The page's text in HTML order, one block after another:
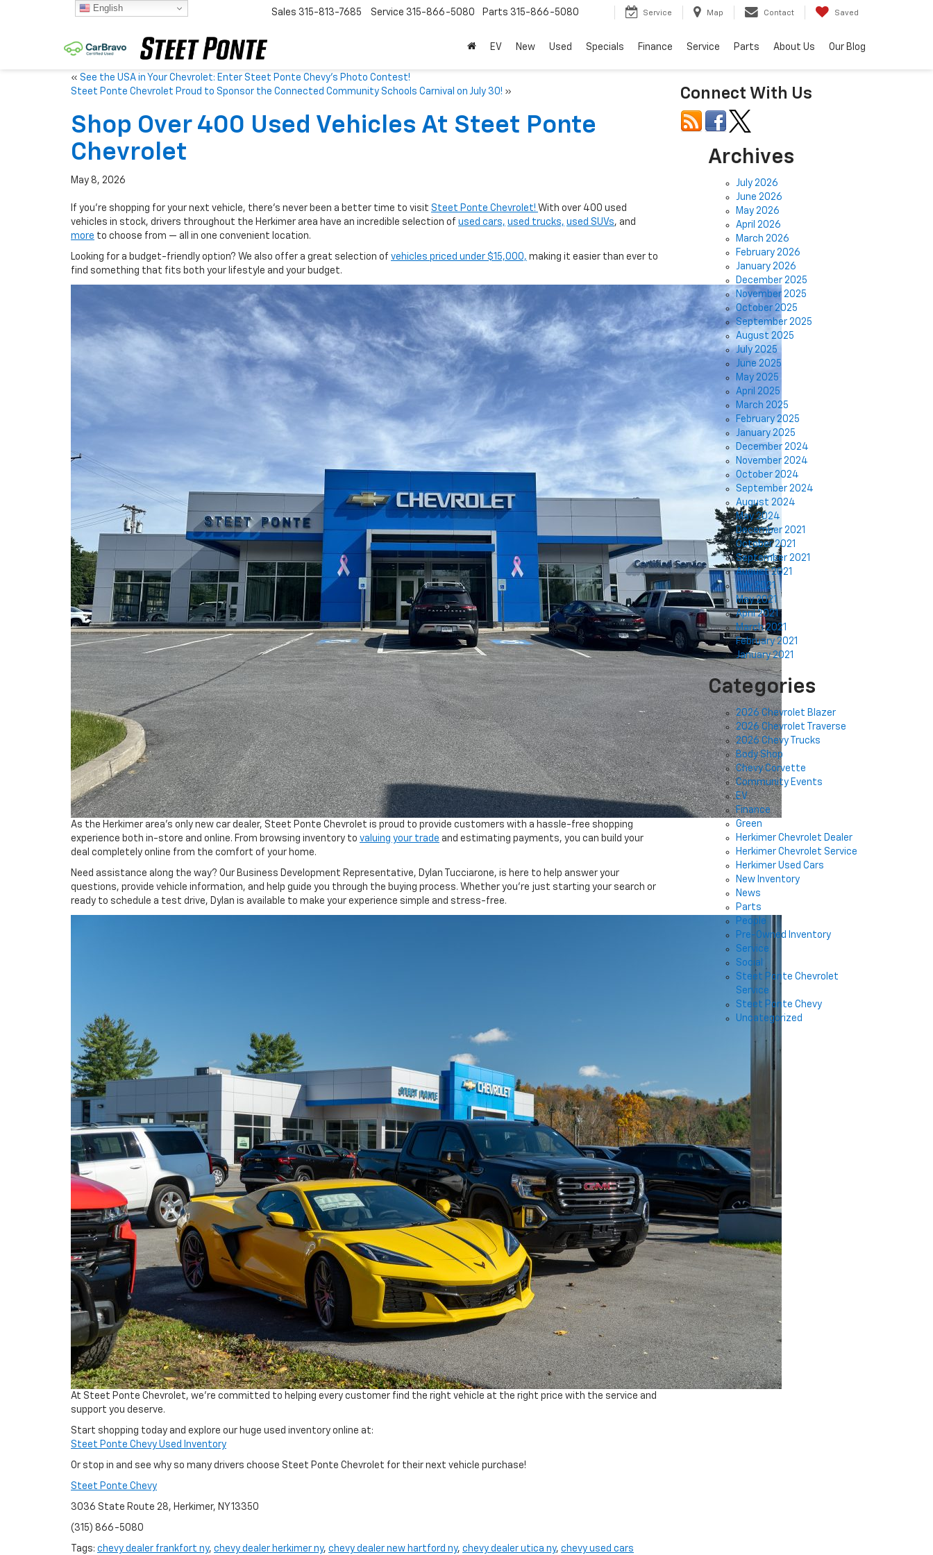
Sales 315-813-7685 Service 315-866-5080 Parts 315-866-5080 Service Map Contact Saved
EV New Used Specials Finance Service Parts About Us Our Blog
« See the USA in Your Chevrolet: Enter Steet Ponte Chevy’s Photo Contest!
Steet Ponte Chevrolet Proud to Sponsor the Connected Community Schools Carnival on July 30! »
Shop Over 400 Used Vehicles At Steet Ponte
Chevrolet
May 8, 2026
If you’re shopping for your next vehicle, there’s never been a better time to visit Steet Ponte Chevrolet! With over 400 used
vehicles in stock, drivers throughout the Herkimer area have an incredible selection of used cars, used trucks, used SUVs, and
more to choose from — all in one convenient location.
Looking for a budget-friendly option? We also offer a great selection of vehicles priced under $15,000, making it easier than ever to
find something that fits both your lifestyle and your budget.
As the Herkimer area’s only new car dealer, Steet Ponte Chevrolet is proud to provide customers with a hassle-free shopping
experience both in-store and online. From browsing inventory to valuing your trade and estimating payments, you can build your
deal completely online from the comfort of your home.
Need assistance along the way? Our Business Development Representative, Dylan Tucciarone, is here to help answer your
questions, provide vehicle information, and help guide you through the buying process. Whether you’re just starting your search or
ready to schedule a test drive, Dylan is available to make your experience simple and stress-free.
At Steet Ponte Chevrolet, we’re committed to helping every customer find the right vehicle at the right price with the service and
support you deserve.
Start shopping today and explore our huge used inventory online at:
Steet Ponte Chevy Used Inventory
Or stop in and see why so many drivers choose Steet Ponte Chevrolet for their next vehicle purchase!
Steet Ponte Chevy
3036 State Route 28, Herkimer, NY 13350
(315) 866-5080
Tags: chevy dealer frankfort ny, chevy dealer herkimer ny, chevy dealer new hartford ny, chevy dealer utica ny, chevy used cars
Connect With Us
Archives
July 2026
June 2026
May 2026
April 2026
March 2026
February 2026
January 2026
December 2025
November 2025
October 2025
September 2025
August 2025
July 2025
June 2025
May 2025
April 2025
March 2025
February 2025
January 2025
December 2024
November 2024
October 2024
September 2024
August 2024
May 2024
December 2021
October 2021
September 2021
August 2021
July 2021
May 2021
April 2021
March 2021
February 2021
January 2021
Categories
2026 Chevrolet Blazer
2026 Chevrolet Traverse
2026 Chevy Trucks
Body Shop
Chevy Corvette
Community Events
EV
Finance
Green
Herkimer Chevrolet Dealer
Herkimer Chevrolet Service
Herkimer Used Cars
New Inventory
News
Parts
People
Pre-Owned Inventory
Service
Social
Steet Ponte Chevrolet
Service
Steet Ponte Chevy
Uncategorized
English